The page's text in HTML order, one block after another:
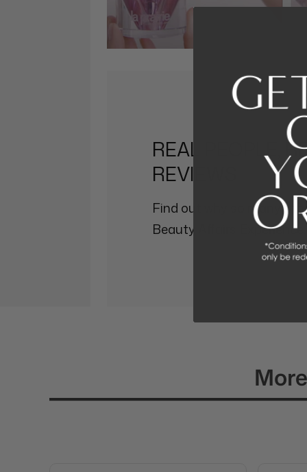
REAL PEOPLE,
REVIEWS
Find out why so many
Beauty Affairs Experience.